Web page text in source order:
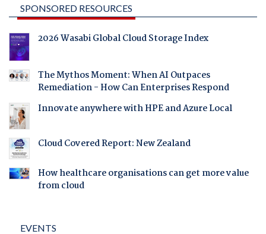
SPONSORED RESOURCES
2026 Wasabi Global Cloud Storage Index
The Mythos Moment: When AI Outpaces
Remediation - How Can Enterprises Respond
Innovate anywhere with HPE and Azure Local
Cloud Covered Report: New Zealand
How healthcare organisations can get more value
from cloud
EVENTS